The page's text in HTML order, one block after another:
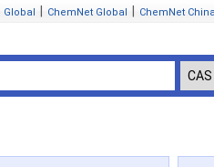
Global ChemNet Global ChemNet